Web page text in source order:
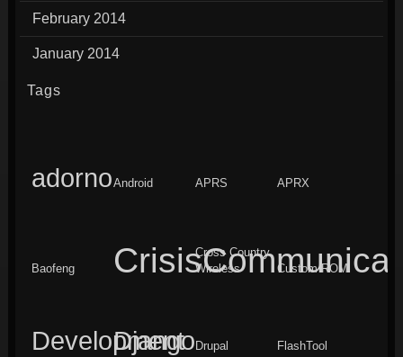
February 2014
January 2014
Tags
adornoAndroid APRS APRX
Baofeng
Cross Country
Wireless
Custom ROM
Development
Django Drupal FlashTool